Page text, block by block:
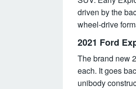
driven by the
wheel-drive
2021 Ford
The brand new
each. It goes
unibody